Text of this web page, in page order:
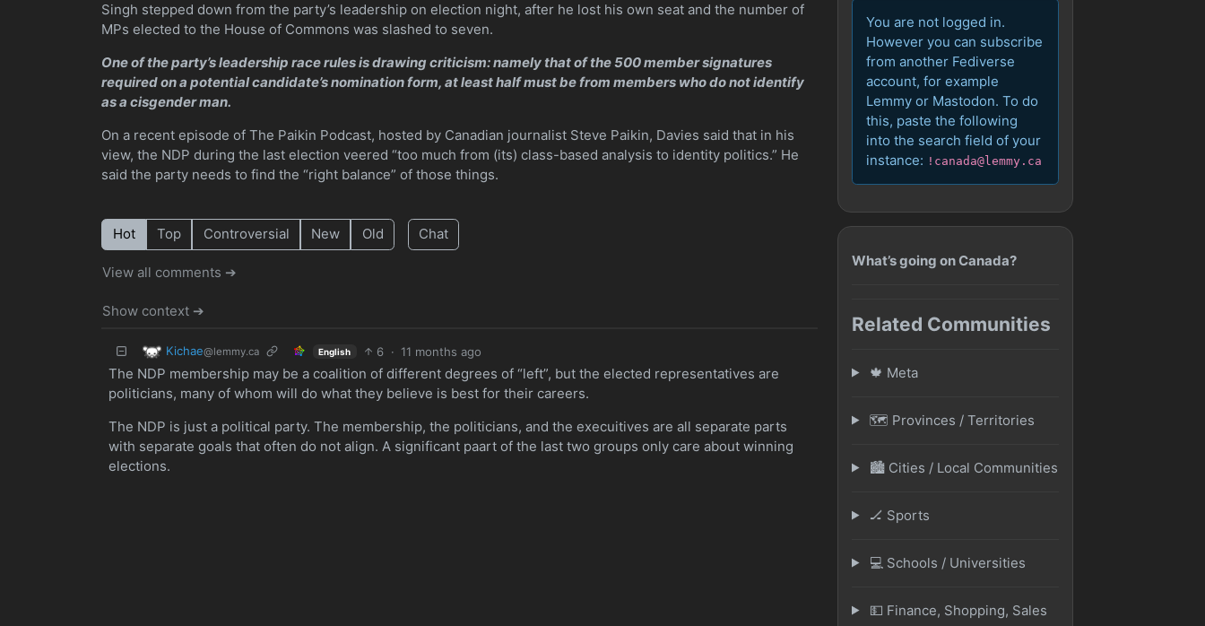
Singh stepped down from the party’s leadership on election night, after he lost his own seat and the number of
MPs elected to the House of Commons was slashed to seven.
One of the party’s leadership race rules is drawing criticism: namely that of the 500 member signatures
required on a potential candidate’s nomination form, at least half must be from members who do not identify
as a cisgender man.
On a recent episode of The Paikin Podcast, hosted by Canadian journalist Steve Paikin, Davies said that in his
view, the NDP during the last election veered “too much from (its) class-based analysis to identity politics.” He
said the party needs to find the “right balance” of those things.
Hot Top Controversial New Old Chat
View all comments ➔
Show context ➔
Kichae@lemmy.ca English 6 · 11 months ago
The NDP membership may be a coalition of different degrees of “left”, but the elected representatives are
politicians, many of whom will do what they believe is best for their careers.
The NDP is just a political party. The membership, the politicians, and the execuitives are all separate parts
with separate goals that often do not align. A significant paart of the last two groups only care about winning
elections.
You are not logged in.
However you can subscribe
from another Fediverse
account, for example
Lemmy or Mastodon. To do
this, paste the following
into the search field of your
instance: !canada@lemmy.ca
What’s going on Canada?
Related Communities
🍁 Meta
🗺️ Provinces / Territories
🏙️ Cities / Local Communities
🏒 Sports
💻 Schools / Universities
💵 Finance, Shopping, Sales